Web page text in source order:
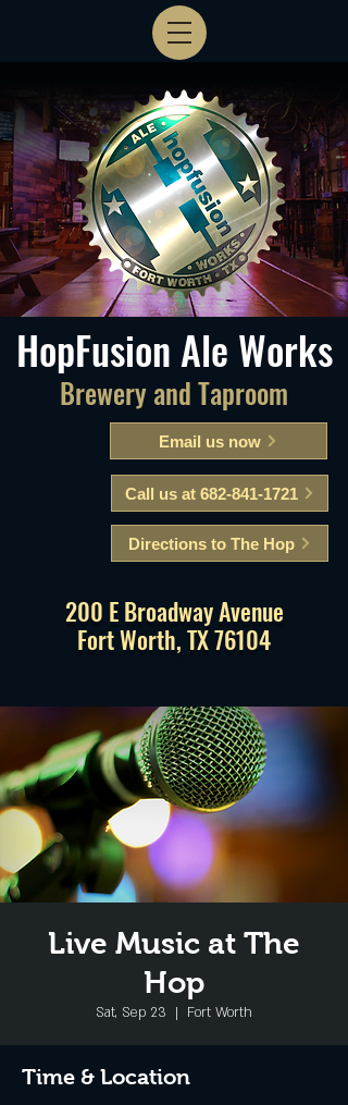
Email us now
Call us at 682-841-1721
Directions to The Hop
200 E Broadway Avenue
Fort Worth, TX 76104
Brewery and Taproom
HopFusion Ale Works
Live Music at The
Hop
Sat, Sep 23
  |
Fort Worth
Time & Location